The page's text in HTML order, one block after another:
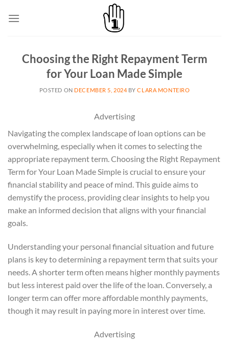
Choosing the Right Repayment Term
for Your Loan Made Simple
POSTED ON DECEMBER 5, 2024 BYCLARA MONTEIRO
Advertising
Navigating the complex landscape of loan options can be
overwhelming, especially when it comes to selecting the
appropriate repayment term. Choosing the Right Repayment
Term for Your Loan Made Simple is crucial to ensure your
financial stability and peace of mind. This guide aims to
demystify the process, providing clear insights to help you
make an informed decision that aligns with your financial
goals.
Understanding your personal financial situation and future
plans is key to determining a repayment term that suits your
needs. A shorter term often means higher monthly payments
but less interest paid over the life of the loan. Conversely, a
longer term can offer more affordable monthly payments,
though it may result in paying more in interest over time.
Advertising